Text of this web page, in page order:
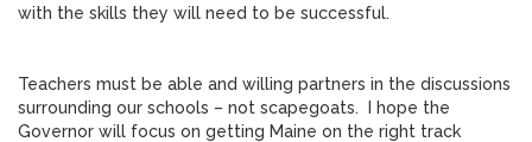
with the skills they will need to be successful.
Teachers must be able and willing partners in the discussions
surrounding our schools – not scapegoats. I hope the
Governor will focus on getting Maine on the right track